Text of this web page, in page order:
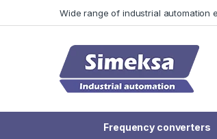
Wide range of industrial automation
Frequency converters